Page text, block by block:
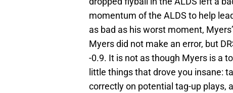
momentum of the ALDS to help
as bad as his worst moment,
Myers did not make an error, but
-0.9. It is not as though Myers is a
little things that drove you insane:
correctly on potential tag-up plays,